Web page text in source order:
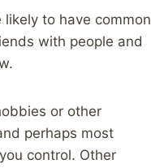
likely to have common
with people and
or other
perhaps most
control. Other